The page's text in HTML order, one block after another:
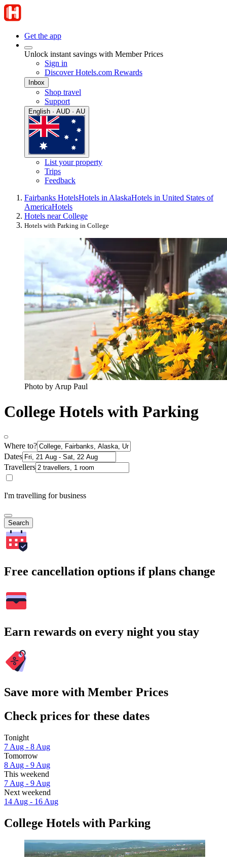
Get the app
Unlock instant savings with Member Prices
Sign in
Discover Hotels.com Rewards
Inbox
Shop travel
Support
English · AUD · AU
List your property
Trips
Feedback
Fairbanks HotelsHotels in AlaskaHotels in United States of
AmericaHotels
Hotels near College
Hotels with Parking in College
Photo by Arup Paul
College Hotels with Parking
Where to?
Dates
Travellers
I'm travelling for business
Search
Free cancellation options if plans change
Earn rewards on every night you stay
Save more with Member Prices
Check prices for these dates
Tonight
7 Aug - 8 Aug
Tomorrow
8 Aug - 9 Aug
This weekend
7 Aug - 9 Aug
Next weekend
14 Aug - 16 Aug
College Hotels with Parking